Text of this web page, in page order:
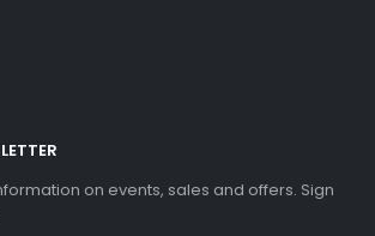
on events, sales and offers. Sign